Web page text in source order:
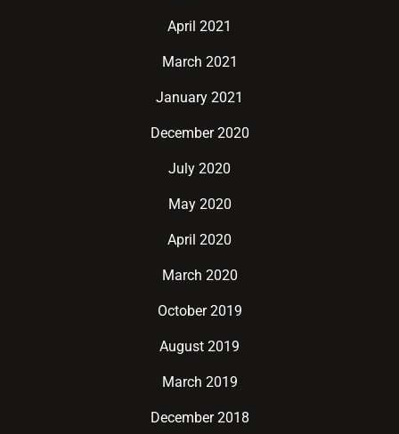
April 2021
March 2021
January 2021
December 2020
July 2020
May 2020
April 2020
March 2020
October 2019
August 2019
March 2019
December 2018